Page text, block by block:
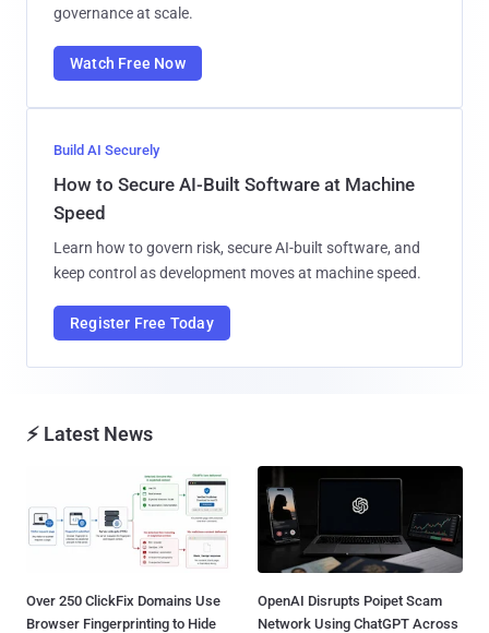
governance at scale.
Watch Free Now
Build AI Securely
How to Secure AI-Built Software at Machine
Speed
Learn how to govern risk, secure AI-built software, and
keep control as development moves at machine speed.
Register Free Today
⚡ Latest News
Over 250 ClickFix Domains Use
Browser Fingerprinting to Hide
OpenAI Disrupts Poipet Scam
Network Using ChatGPT Across